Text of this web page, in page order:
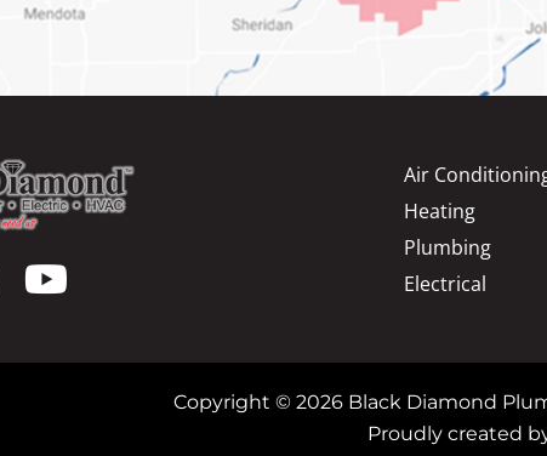
Air
Heating
Plumbing
Electrical
Copyright © 2026 Black Diamond
Proudly created